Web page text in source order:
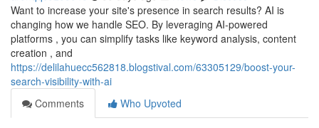
Want to increase your site's presence in search results? AI is
changing how we handle SEO. By leveraging AI-powered
platforms , you can simplify tasks like keyword analysis, content
creation , and
https://delilahuecc562818.blogstival.com/63305129/boost-your-
search-visibility-with-ai
Comments
Who Upvoted